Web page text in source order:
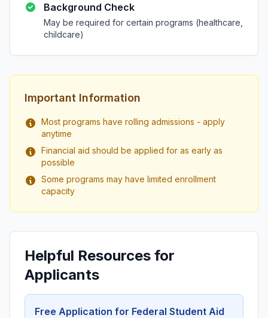
Background Check
May be required for certain programs (healthcare,
childcare)
Important Information
Most programs have rolling admissions - apply
anytime
Financial aid should be applied for as early as
possible
Some programs may have limited enrollment
capacity
Helpful Resources for
Applicants
Free Application for Federal Student Aid